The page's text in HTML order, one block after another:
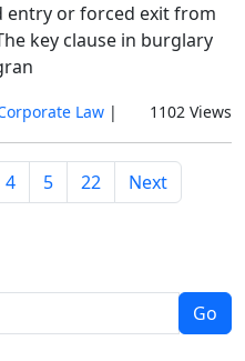
entry or forced exit from
key clause in burglary
Law| 1102 Views
4 5 22 Next
Go